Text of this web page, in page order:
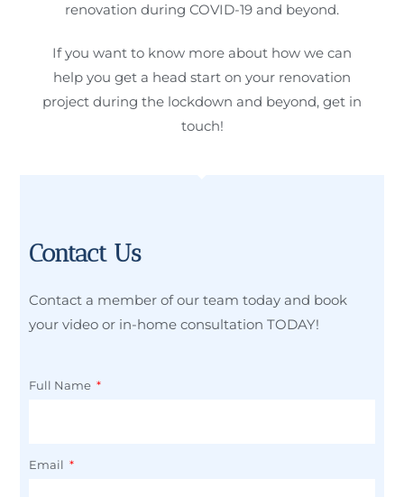
renovation during COVID-19 and beyond.
If you want to know more about how we can
help you get a head start on your renovation
project during the lockdown and beyond, get in
touch!
Contact Us
Contact a member of our team today and book
your video or in-home consultation TODAY!
Full Name
Email